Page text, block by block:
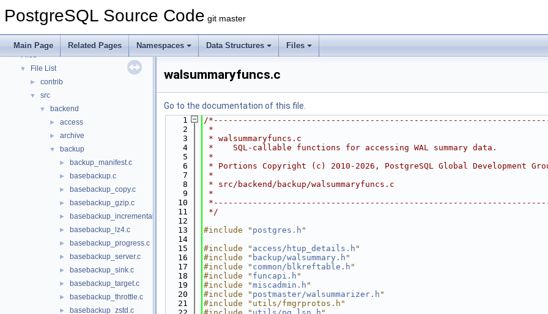
PostgreSQL Source Code git master
Main Page Related Pages Namespaces Data Structures Files
Asynchronous & Direct IO
► Data Structures
▼ Files
▼ File List
► contrib
▼ src
▼ backend
► access
► archive
▼ backup
► backup_manifest.c
► basebackup.c
► basebackup_copy.c
► basebackup_gzip.c
► basebackup_incremental.c
► basebackup_lz4.c
► basebackup_progress.c
► basebackup_server.c
► basebackup_sink.c
► basebackup_target.c
► basebackup_throttle.c
► basebackup_zstd.c
walsummaryfuncs.c
Go to the documentation of this file.
    1
/
    2
*
    3
* walsummaryfuncs.c
    4
*    SQL-callable functions for accessing WAL summary data.
    5
*
    6
* Portions Copyright (c) 2010-2026, PostgreSQL Global Development
    7
*
    8
* src/backend/backup/walsummaryfuncs.c
    9
*
   10
   11
*/
   12
   13
#include " postgres.h "
   14
   15
#include " access/htup_details.h "
   16
#include " backup/walsummary.h "
   17
#include " common/blkreftable.h "
   18
#include " funcapi.h "
   19
#include "miscadmin.h "
   20
#include " postmaster/walsummarizer.h "
   21
#include "utils/fmgrprotos.h"